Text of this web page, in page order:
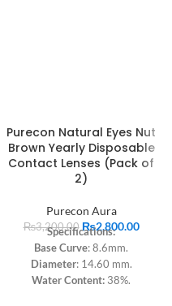
Purecon Natural Eyes Nut
Brown Yearly Disposable
Contact Lenses (Pack of
2)
Purecon Aura
₨3,200.00 ₨2,800.00
Specifications:
Base Curve: 8.6mm.
Diameter: 14.60 mm.
Water Content: 38%.